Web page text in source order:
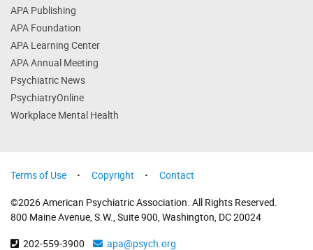
APA Publishing
APA Foundation
APA Learning Center
APA Annual Meeting
Psychiatric News
PsychiatryOnline
Workplace Mental Health
Terms of Use Copyright Contact
©2026 American Psychiatric Association. All Rights Reserved.
800 Maine Avenue, S.W., Suite 900, Washington, DC 20024
202-559-3900
apa@psych.org